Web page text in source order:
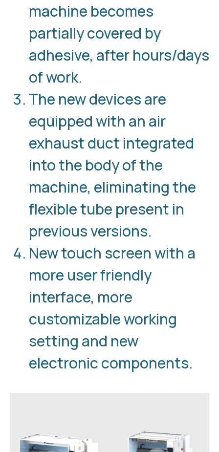
machine becomes
partially covered by
adhesive, after hours/days
of work.
The new devices are
equipped with an air
exhaust duct integrated
into the body of the
machine, eliminating the
flexible tube present in
previous versions.
New touch screen with a
more user friendly
interface, more
customizable working
setting and new
electronic components.